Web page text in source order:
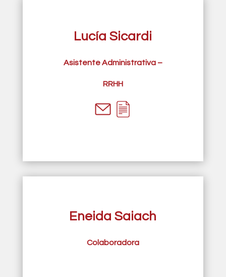
Lucía Sicardi
Asistente Administrativa –
RRHH
Eneida Saiach
Colaboradora